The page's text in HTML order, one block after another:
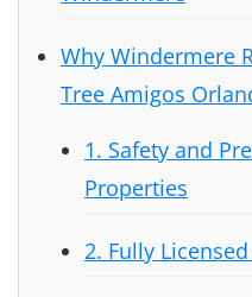
Why Windermere
Tree Amigos
1. Safety and
Properties
2. Fully